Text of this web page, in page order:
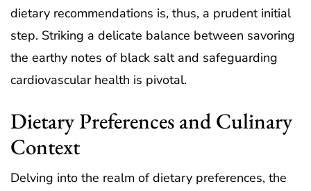
dietary recommendations is, thus, a prudent initial
step. Striking a delicate balance between savoring
the earthy notes of black salt and safeguarding
cardiovascular health is pivotal.
Dietary Preferences and Culinary
Context
Delving into the realm of dietary preferences, the